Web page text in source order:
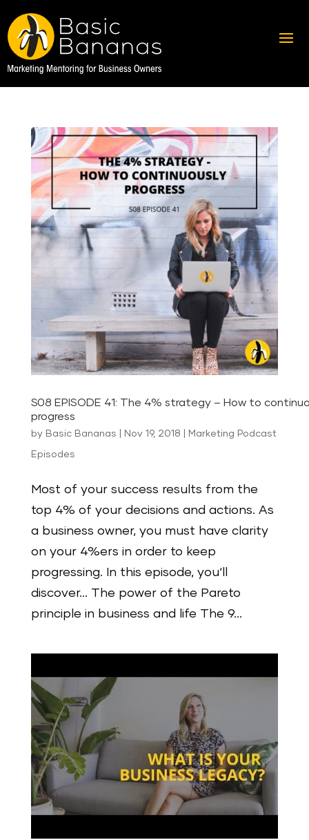
S08 EPISODE 41: The 4% strategy – How to
progress
by Basic Bananas Nov 19, 2018 Marketing Podcast
Episodes
Most of your success results from the
top 4% of your decisions and actions. As
a business owner, you must have clarity
on your 4%ers in order to keep
progressing. In this episode, you‘ll
discover… The power of the Pareto
principle in business and life The 9...